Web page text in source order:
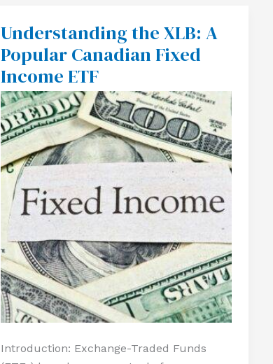
Understanding the XLB: A
Popular Canadian Fixed
Income ETF
Introduction: Exchange-Traded Funds
Understanding
the
XLB:
A
Popular
Canadian
Fixed
Income
ETF